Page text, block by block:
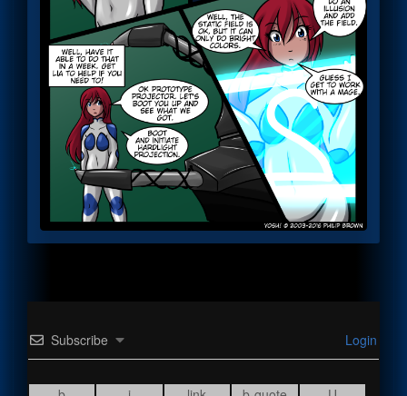
Subscribe Login